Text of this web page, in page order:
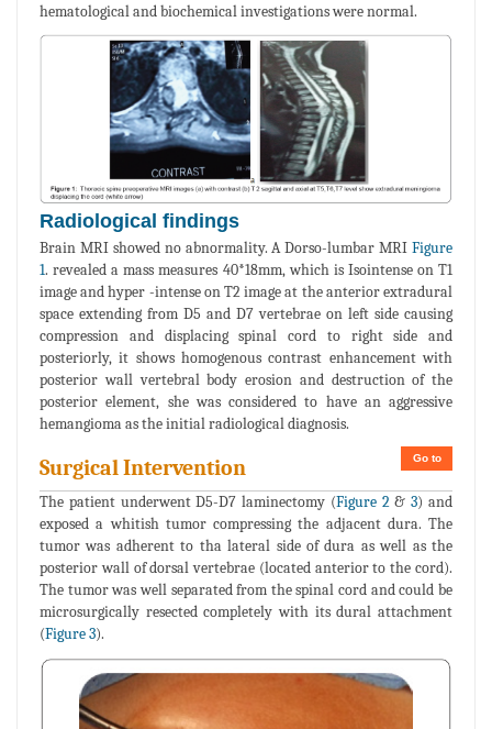
hematological and biochemical investigations were normal.
Radiological findings
Brain MRI showed no abnormality. A Dorso-lumbar MRI Figure
1. revealed a mass measures 40*18mm, which is Isointense on T1
image and hyper -intense on T2 image at the anterior extradural
space extending from D5 and D7 vertebrae on left side causing
compression and displacing spinal cord to right side and
posteriorly, it shows homogenous contrast enhancement with
posterior wall vertebral body erosion and destruction of the
posterior element, she was considered to have an aggressive
hemangioma as the initial radiological diagnosis.
Go to
Surgical Intervention
The patient underwent D5-D7 laminectomy (Figure 2&3) and
exposed a whitish tumor compressing the adjacent dura. The
tumor was adherent to tha lateral side of dura as well as the
posterior wall of dorsal vertebrae (located anterior to the cord).
The tumor was well separated from the spinal cord and could be
microsurgically resected completely with its dural attachment
(Figure 3).